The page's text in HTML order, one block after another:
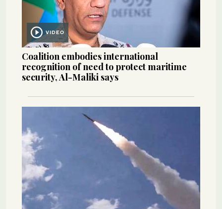
VIDEO
Coalition embodies international
recognition of need to protect maritime
security, Al-Maliki says